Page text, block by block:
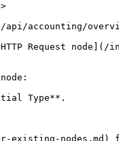
api/accounting/
Request
Type**.